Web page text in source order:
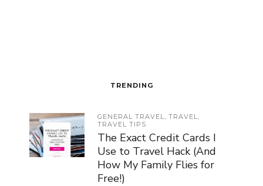
TRENDING
GENERAL TRAVEL, TRAVEL,
TRAVEL TIPS
The Exact Credit Cards I
Use to Travel Hack (And
How My Family Flies for
Free!)